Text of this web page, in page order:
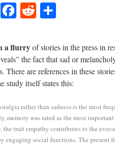
T Fa
bo
ok
R
di
t
re
a flurryof stories in the press in
the fact that sad or
There are references in these
study itself states this:
rather than sadness is the most
memory was rated as the most
the trait empathy contributes to the
engaging social functions. The present